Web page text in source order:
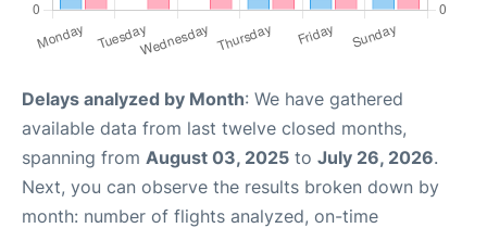
Delays analyzed by Month: We have gathered
available data from last twelve closed months,
spanning from August 03, 2025 to July 26, 2026.
Next, you can observe the results broken down by
month: number of flights analyzed, on-time